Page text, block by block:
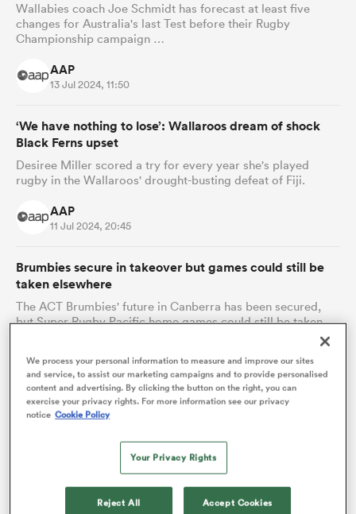
Wallabies coach Joe Schmidt has forecast at least five
changes for Australia's last Test before their Rugby
Championship campaign …
AAP
13 Jul 2024, 11:50
‘We have nothing to lose’: Wallaroos dream of shock
Black Ferns upset
Desiree Miller scored a try for every year she's played
rugby in the Wallaroos' drought-busting defeat of Fiji.
AAP
11 Jul 2024, 20:45
Brumbies secure in takeover but games could still be
taken elsewhere
The ACT Brumbies' future in Canberra has been secured,
but Super Rugby Pacific home games could still be taken
AAP
09 Jul 2024, 17:07
‘He can turn Australia around’: All Blacks back
Wallabies coach to succeed
The All Blacks who know Joe Schmidt best are backing
Australia's new coach to improve the fortunes of the once-
great Wallabies.
We process your personal information to measure and improve our sites
and service, to assist our marketing campaigns and to provide personalised
content and advertising. By clicking the button on the right, you can
exercise your privacy rights. For more information see our privacy
notice Cookie Policy
Your Privacy Rights
Reject All Accept Cookies